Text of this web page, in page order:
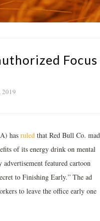
Focus
2019
has ruledthat Red Bull Co.
of its energy drink on mental
advertisement featured cartoon
to Finishing Early.” The ad
to leave the office early one